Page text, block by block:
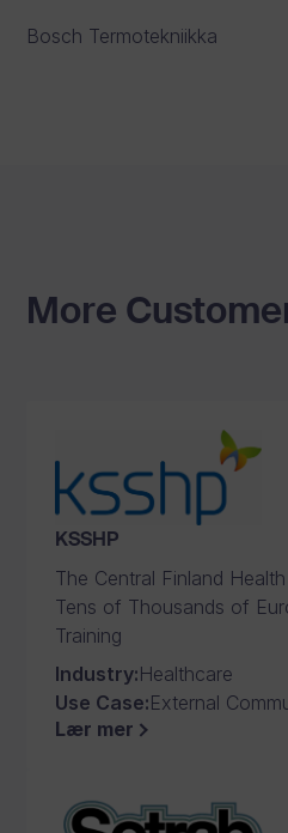
Bosch Termotekniikka
More
KSSHP
The Central Finland
Tens of Thousands of
Training
Industry:Healthcare
Use Case:External
Lær mer